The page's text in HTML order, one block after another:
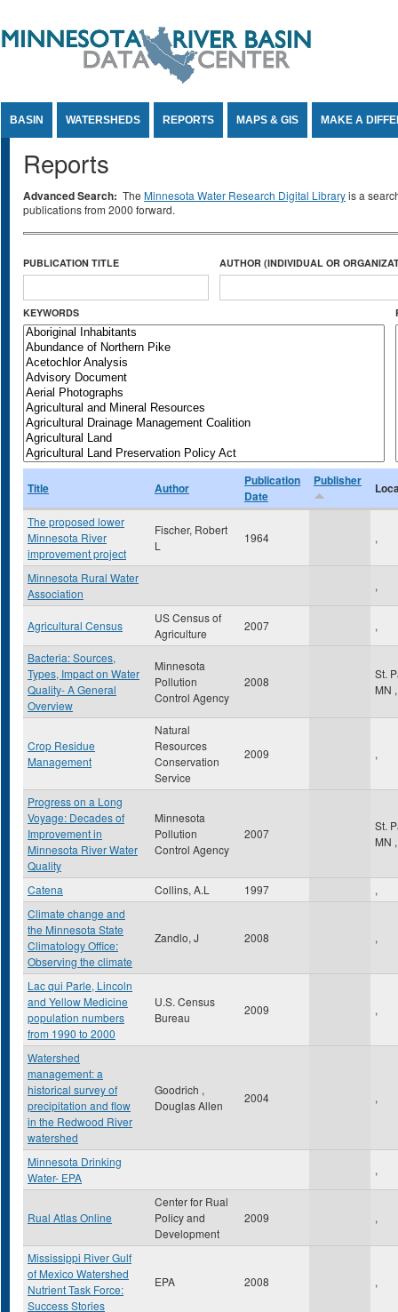
BASIN WATERSHEDS REPORTS MAPS & GIS MAKE A
Reports
Advanced Search: The Minnesota Water Research Digital Libraryis a
publications from 2000 forward.
PUBLICATION TITLE AUTHOR (INDIVIDUAL OR
KEYWORDS
Title Author
Publication
Date
Publisher
The proposed lower
Minnesota River
improvement project
Fischer, Robert
L
1964 ,
Minnesota Rural Water
Association
,
Agricultural Census
US Census of
Agriculture
2007 ,
Bacteria: Sources,
Types, Impact on Water
Quality- A General
Overview
Minnesota
Pollution
Control Agency
2008
St.
MN ,
Crop Residue
Management
Natural
Resources
Conservation
Service
2009 ,
Progress on a Long
Voyage: Decades of
Improvement in
Minnesota River Water
Quality
Minnesota
Pollution
Control Agency
2007
St.
MN ,
Catena Collins, A.L 1997
,
Climate change and
the Minnesota State
Climatology Office:
Observing the climate
Zandlo, J 2008 ,
Lac qui Parle, Lincoln
and Yellow Medicine
population numbers
from 1990 to 2000
U.S. Census
Bureau
2009 ,
Watershed
management: a
historical survey of
precipitation and flow
in the Redwood River
watershed
Goodrich ,
Douglas Allen
2004 ,
Minnesota Drinking
Water- EPA
,
Rual Atlas Online
Center for Rual
Policy and
Development
2009 ,
Mississippi River Gulf
of Mexico Watershed
Nutrient Task Force:
Success Stories
EPA 2008 ,